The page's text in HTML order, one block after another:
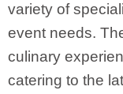
variety of
event needs.
culinary
catering to the